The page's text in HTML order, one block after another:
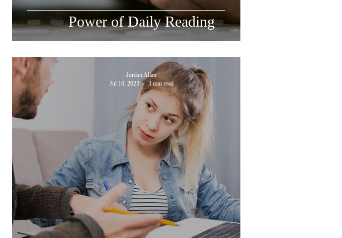
Power of Daily Reading
Jordan Allan
Jul 16, 2023
3 min read